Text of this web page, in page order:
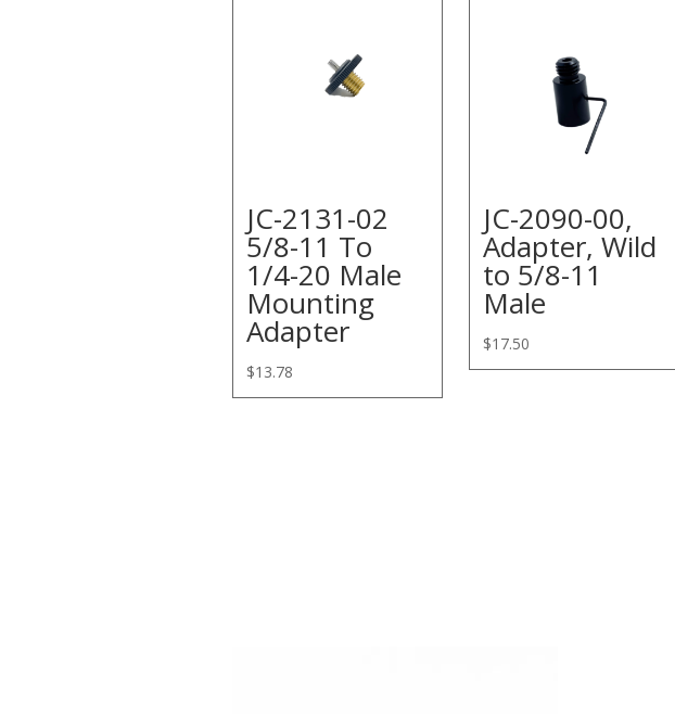
JC-2131-02
5/8-11 To
1/4-20 Male
Mounting
Adapter
$13.78
JC-2090-00,
Adapter, Wild
to 5/8-11
Male
$17.50